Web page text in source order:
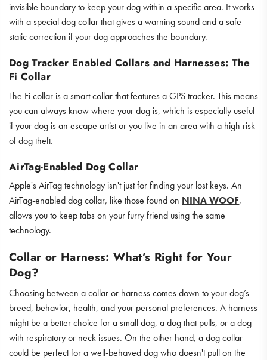
invisible boundary to keep your dog within a specific area. It works
with a special dog collar that gives a warning sound and a safe
static correction if your dog approaches the boundary.
Dog Tracker Enabled Collars and Harnesses: The
Fi Collar
The Fi collar is a smart collar that features a GPS tracker. This means
you can always know where your dog is, which is especially useful
if your dog is an escape artist or you live in an area with a high risk
of dog theft.
AirTag-Enabled Dog Collar
Apple's AirTag technology isn't just for finding your lost keys. An
AirTag-enabled dog collar, like those found on NINA WOOF,
allows you to keep tabs on your furry friend using the same
technology.
Collar or Harness: What’s Right for Your
Dog?
Choosing between a collar or harness comes down to your dog’s
breed, behavior, health, and your personal preferences. A harness
might be a better choice for a small dog, a dog that pulls, or a dog
with respiratory or neck issues. On the other hand, a dog collar
could be perfect for a well-behaved dog who doesn't pull on the